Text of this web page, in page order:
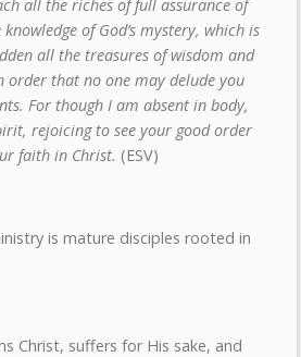
all the riches of full assurance of
of God’s mystery, which is
all the treasures of wisdom and
order that no one may delude you
For though I am absent in body,
rejoicing to see your good order
faith in Christ. (ESV)
is mature disciples rooted in
Christ, suffers for His sake, and